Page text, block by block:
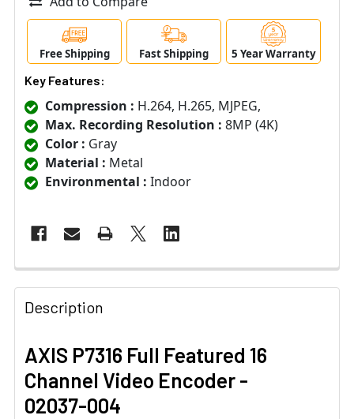
Free Shipping Fast Shipping 5 Year Warranty
Key Features:
Compression : H.264, H.265, MJPEG,
Max. Recording Resolution : 8MP (4K)
Color : Gray
Material : Metal
Environmental : Indoor
Description
AXIS P7316 Full Featured 16
Channel Video Encoder -
02037-004